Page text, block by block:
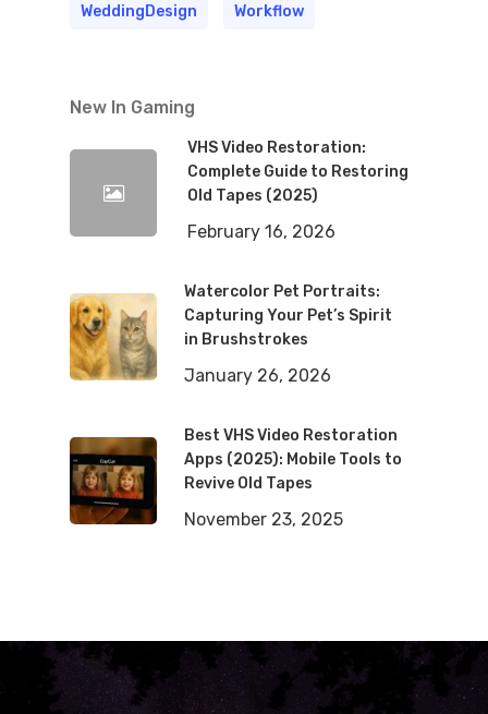
WeddingDesign Workflow
New In Gaming
VHS Video Restoration:
Complete Guide to Restoring
Old Tapes (2025)
February 16, 2026
Watercolor Pet Portraits:
Capturing Your Pet’s Spirit
in Brushstrokes
January 26, 2026
Best VHS Video Restoration
Apps (2025): Mobile Tools to
Revive Old Tapes
November 23, 2025